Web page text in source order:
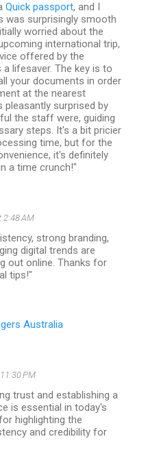
Quick passport, and I
was surprisingly smooth
worried about the
international trip,
offered by the
lifesaver. The key is to
your documents in order
at the nearest
surprised by
the staff were, guiding
steps. It's a bit pricier
time, but for the
it's definitely
a time crunch!"
2:48 AM
strong branding,
digital trends are
out online. Thanks for
tips!"
Australia
PM
trust and establishing a
is essential in today's
highlighting the
and credibility for